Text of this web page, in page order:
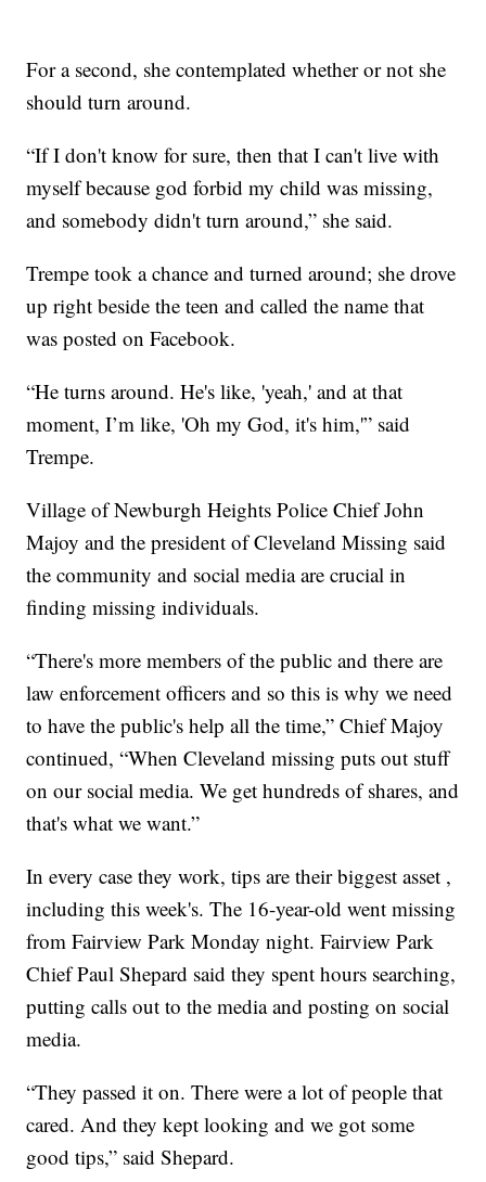
For a second, she contemplated whether or not she
should turn around.
“If I don't know for sure, then that I can't live with
myself because god forbid my child was missing,
and somebody didn't turn around,” she said.
Trempe took a chance and turned around; she drove
up right beside the teen and called the name that
was posted on Facebook.
“He turns around. He's like, 'yeah,' and at that
moment, I’m like, 'Oh my God, it's him,'” said
Trempe.
Village of Newburgh Heights Police Chief John
Majoy and the president of Cleveland Missing said
the community and social media are crucial in
finding missing individuals.
“There's more members of the public and there are
law enforcement officers and so this is why we need
to have the public's help all the time,” Chief Majoy
continued, “When Cleveland missing puts out stuff
on our social media. We get hundreds of shares, and
that's what we want.”
In every case they work, tips are their biggest asset ,
including this week's. The 16-year-old went missing
from Fairview Park Monday night. Fairview Park
Chief Paul Shepard said they spent hours searching,
putting calls out to the media and posting on social
media.
“They passed it on. There were a lot of people that
cared. And they kept looking and we got some
good tips,” said Shepard.